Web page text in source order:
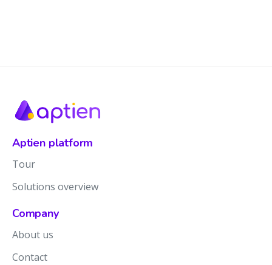
Aptien platform
Tour
Solutions overview
Company
About us
Contact